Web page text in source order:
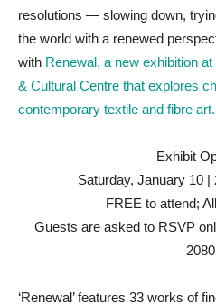
resolutions — slowing down,
the world with a renewed
with Renewal, a new exhibition
& Cultural Centre that explores
contemporary textile and fibre art.
Exhibit
Saturday, January 10 |
FREE to attend;
Guests are asked to RSVP
‘Renewal’ features 33 works of